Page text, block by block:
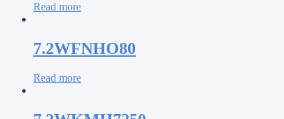
Read more
7.2WFNHO80
Read more